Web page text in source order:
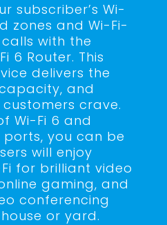
subscriber’s Wi-
zones and Wi-Fi-
with the
6 Router. This
delivers the
and
crave.
Wi-Fi 6 and
you can be
will enjoy
for brilliant video
gaming, and
conferencing
or yard.